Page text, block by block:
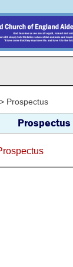
Prospectus
Prospectus